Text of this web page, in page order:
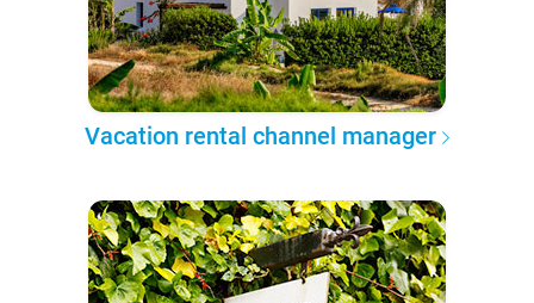
Vacation rental channel manager